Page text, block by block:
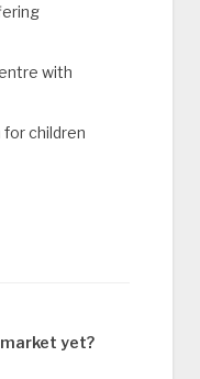
with
for children
yet?